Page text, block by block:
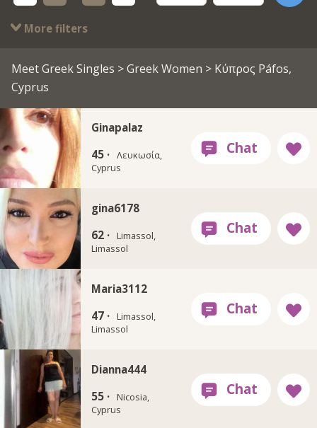
More filters
Meet Greek Singles >Greek Women > Κύπρος Páfos,
Cyprus
Ginapalaz
45 · Λευκωσία,
Cyprus
gina6178
62 · Limassol,
Limassol
Maria3112
47 · Limassol,
Limassol
Dianna444
55 · Nicosia,
Cyprus